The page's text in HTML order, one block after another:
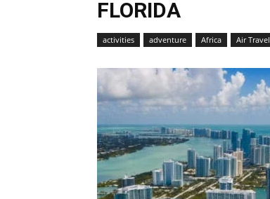
FLORIDA
activities adventure Africa Air Travel